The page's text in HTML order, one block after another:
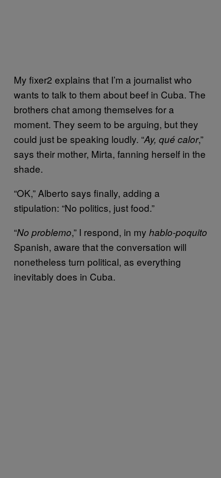
My fixer2 explains that I’m a journalist who
wants to talk to them about beef in Cuba. The
brothers chat among themselves for a
moment. They seem to be arguing, but they
could just be speaking loudly. “Ay, qué calor,”
says their mother, Mirta, fanning herself in the
shade.
“OK,” Alberto says finally, adding a
stipulation: “No politics, just food.”
“No problemo,” I respond, in my hablo-poquito
Spanish, aware that the conversation will
nonetheless turn political, as everything
inevitably does in Cuba.